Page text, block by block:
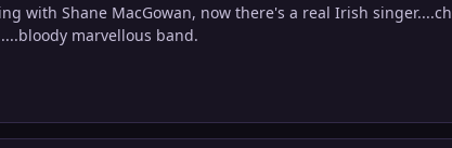
with Shane MacGowan, now there's a real Irish
marvellous band.